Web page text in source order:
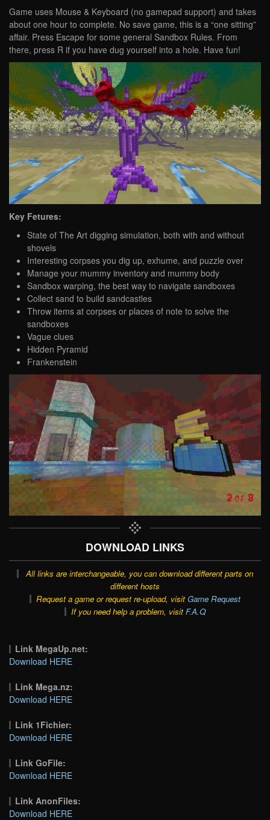
Game uses Mouse & Keyboard (no gamepad support) and takes
about one hour to complete. No save game, this is a “one sitting”
affair. Press Escape for some general Sandbox Rules. From
there, press R if you have dug yourself into a hole. Have fun!
Key Fetures:
State of The Art digging simulation, both with and without
shovels
Interesting corpses you dig up, exhume, and puzzle over
Manage your mummy inventory and mummy body
Sandbox warping, the best way to navigate sandboxes
Collect sand to build sandcastles
Throw items at corpses or places of note to solve the
sandboxes
Vague clues
Hidden Pyramid
Frankenstein
DOWNLOAD LINKS
All links are interchangeable, you can download different parts on
different hosts
Request a game or request re-upload, visit Game Request
If you need help a problem, visit F.A.Q
Link MegaUp.net:
Download HERE
Link Mega.nz:
Download HERE
Link 1Fichier:
Download HERE
Link GoFile:
Download HERE
Link AnonFiles:
Download HERE